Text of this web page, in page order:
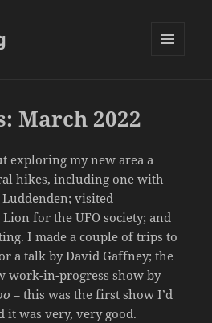
March 2022
exploring my new area a
hikes, including one with
visited
Lion for the UFO society; and
I made a couple of trips to
a talk by David Gaffney; the
work-in-progress show by
– this was the first show I’d
it was very, very good.